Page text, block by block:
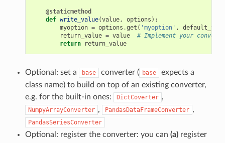
@staticmethod
def write_value(value, options ):
myoption = options .get ( 'myoption' ,
return_value = value
# Implement your
return
return_value
Optional: set a base converter ( base
expects a
class name) to build on top of an existing converter,
e.g. for the built-in ones:
DictCoverter ,
NumpyArrayConverter , PandasDataFrameConverter ,
PandasSeriesConverter
Optional: register the converter: you can (a)register